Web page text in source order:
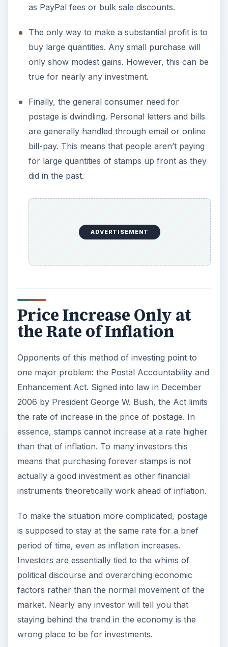
as PayPal fees or bulk sale discounts.
The only way to make a substantial profit is to
buy large quantities. Any small purchase will
only show modest gains. However, this can be
true for nearly any investment.
Finally, the general consumer need for
postage is dwindling. Personal letters and bills
are generally handled through email or online
bill-pay. This means that people aren’t paying
for large quantities of stamps up front as they
did in the past.
ADVERTISEMENT
Price Increase Only at
the Rate of Inflation
Opponents of this method of investing point to
one major problem: the Postal Accountability and
Enhancement Act. Signed into law in December
2006 by President George W. Bush, the Act limits
the rate of increase in the price of postage. In
essence, stamps cannot increase at a rate higher
than that of inflation. To many investors this
means that purchasing forever stamps is not
actually a good investment as other financial
instruments theoretically work ahead of inflation.
To make the situation more complicated, postage
is supposed to stay at the same rate for a brief
period of time, even as inflation increases.
Investors are essentially tied to the whims of
political discourse and overarching economic
factors rather than the normal movement of the
market. Nearly any investor will tell you that
staying behind the trend in the economy is the
wrong place to be for investments.